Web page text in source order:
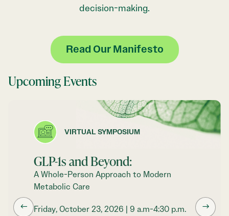
decision-making.
Read Our Manifesto
Upcoming Events
VIRTUAL SYMPOSIUM
GLP-1s and Beyond:
A Whole-Person Approach to Modern
Metabolic Care
Friday, October 23, 2026 | 9 a.m-4:30 p.m.
← →